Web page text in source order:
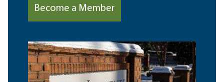
Become a Member